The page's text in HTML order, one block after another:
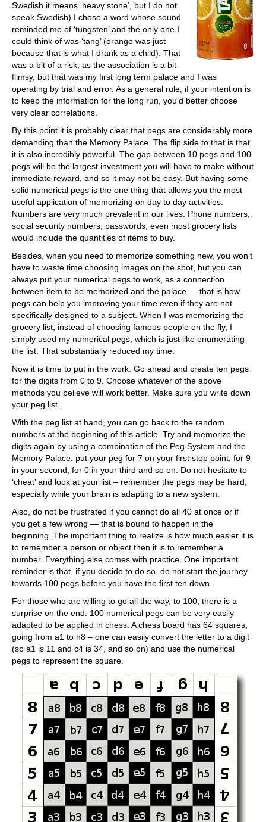
Swedish it means ‘heavy stone’, but I do not
speak Swedish) I chose a word whose sound
reminded me of ‘tungsten’ and the only one I
could think of was ‘tang’ (orange was just
because that is what I drank as a child). That
was a bit of a risk, as the association is a bit
flimsy, but that was my first long term palace and I was
operating by trial and error. As a general rule, if your intention is
to keep the information for the long run, you’d better choose
very clear correlations.
By this point it is probably clear that pegs are considerably more
demanding than the Memory Palace. The flip side to that is that
it is also incredibly powerful. The gap between 10 pegs and 100
pegs will be the largest investment you will have to make without
immediate reward, and so it may not be easy. But having some
solid numerical pegs is the one thing that allows you the most
useful application of memorizing on day to day activities.
Numbers are very much prevalent in our lives. Phone numbers,
social security numbers, passwords, even most grocery lists
would include the quantities of items to buy.
Besides, when you need to memorize something new, you won’t
have to waste time choosing images on the spot, but you can
always put your numerical pegs to work, as a connection
between item to be memorized and the palace — that is how
pegs can help you improving your time even if they are not
specifically designed to a subject. When I was memorizing the
grocery list, instead of choosing famous people on the fly, I
simply used my numerical pegs, which is just like enumerating
the list. That substantially reduced my time.
Now it is time to put in the work. Go ahead and create ten pegs
for the digits from 0 to 9. Choose whatever of the above
methods you believe will work better. Make sure you write down
your peg list.
With the peg list at hand, you can go back to the random
numbers at the beginning of this article. Try and memorize the
digits again by using a combination of the Peg System and the
Memory Palace: put your peg for 7 on your first stop point, for 9
in your second, for 0 in your third and so on. Do not hesitate to
‘cheat’ and look at your list – remember the pegs may be hard,
especially while your brain is adapting to a new system.
Also, do not be frustrated if you cannot do all 40 at once or if
you get a few wrong — that is bound to happen in the
beginning. The important thing to realize is how much easier it is
to remember a person or object then it is to remember a
number. Everything else comes with practice. One important
reminder is that, if you decide to do so, do not start the journey
towards 100 pegs before you have the first ten down.
For those who are willing to go all the way, to 100, there is a
surprise on the end: 100 numerical pegs can be very easily
adapted to be applied in chess. A chess board has 64 squares,
going from a1 to h8 – one can easily convert the letter to a digit
(so a1 is 11 and c4 is 34, and so on) and use the numerical
pegs to represent the square.